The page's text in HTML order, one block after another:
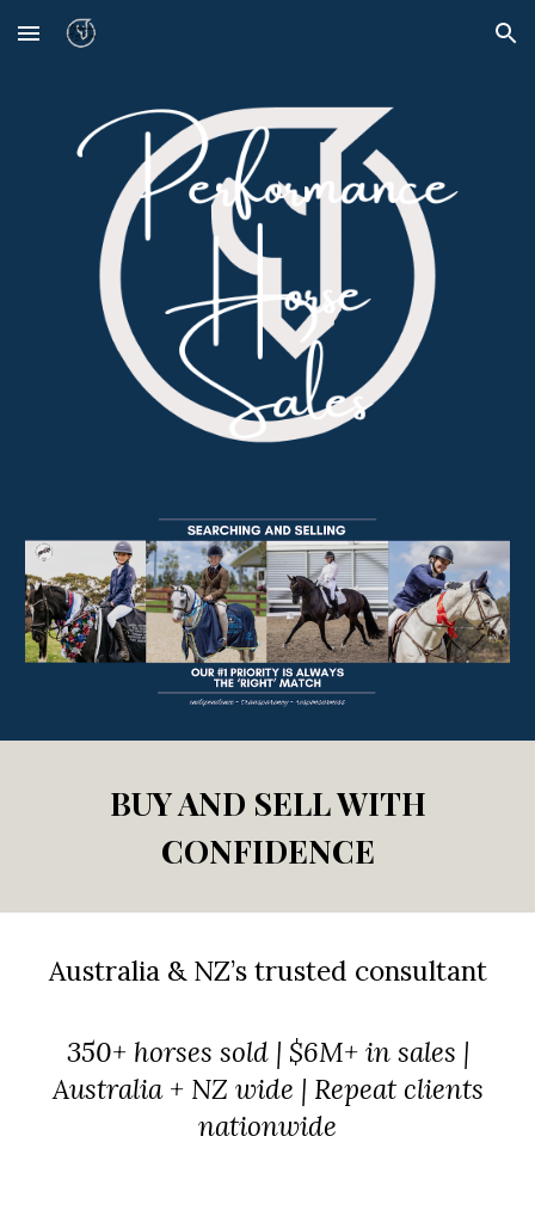
Skip to main content Skip to navigation
BUY AND SELL WITH
CONFIDENCE
Australia & NZ’s trusted consultant
350+ horses sold | $6M+ in sales |
Australia + NZ wide | Repeat clients
nationwide